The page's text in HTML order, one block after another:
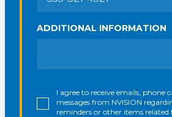
ADDITIONAL INFORMATION
I agree to receive emails, phone
messages from NVISION
reminders or other items related